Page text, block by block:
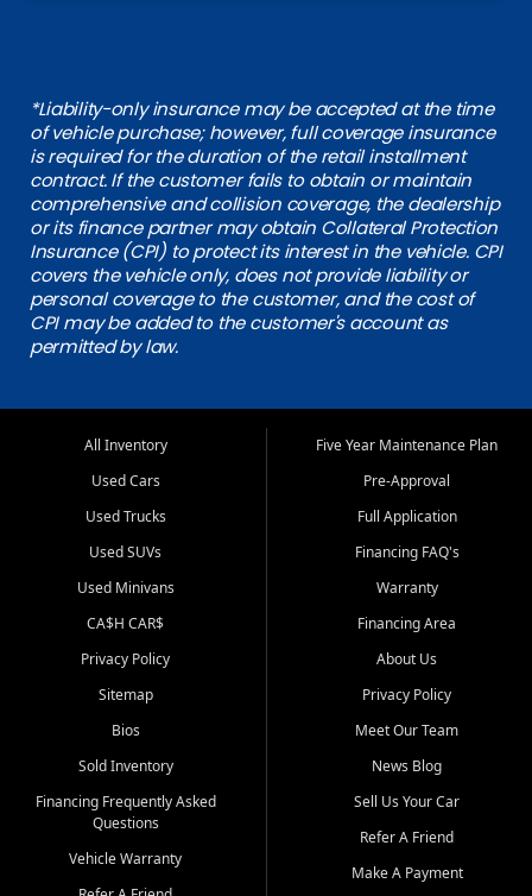
*Liability-only insurance may be accepted at the time
of vehicle purchase; however, full coverage insurance
is required for the duration of the retail installment
contract. If the customer fails to obtain or maintain
comprehensive and collision coverage, the dealership
or its finance partner may obtain Collateral Protection
Insurance (CPI) to protect its interest in the vehicle. CPI
covers the vehicle only, does not provide liability or
personal coverage to the customer, and the cost of
CPI may be added to the customer's account as
permitted by law.
All Inventory
Used Cars
Used Trucks
Used SUVs
Used Minivans
CA$H CAR$
Privacy Policy
Sitemap
Bios
Sold Inventory
Financing Frequently Asked
Questions
Vehicle Warranty
Five Year Maintenance Plan
Pre-Approval
Full Application
Financing FAQ's
Warranty
Financing Area
About Us
Privacy Policy
Meet Our Team
News Blog
Sell Us Your Car
Refer A Friend
Make A Payment